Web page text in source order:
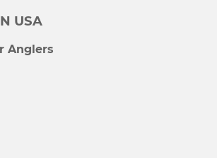
USA
Anglers